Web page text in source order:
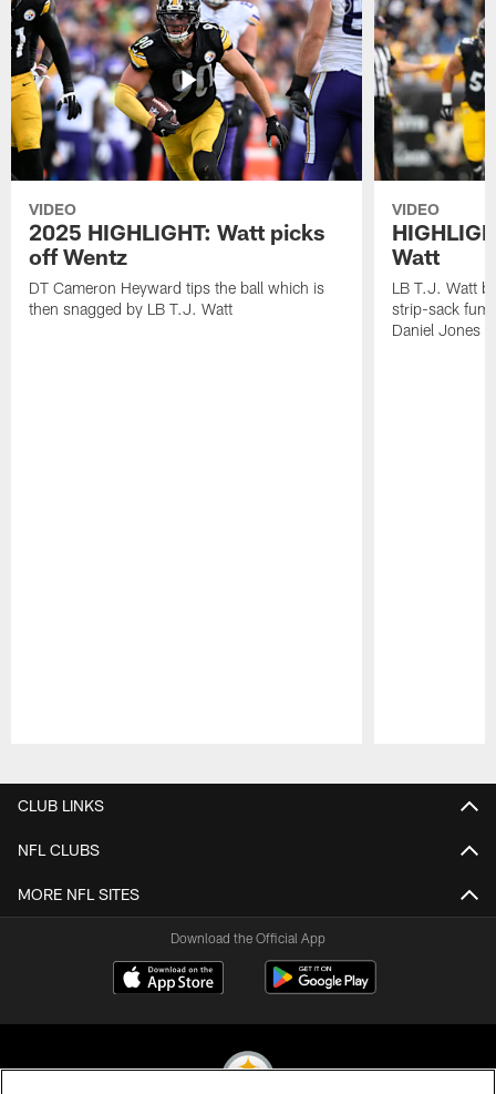
VIDEO
2025 HIGHLIGHT: Watt picks
off Wentz
DT Cameron Heyward tips the ball which is
then snagged by LB T.J. Watt
VIDEO
Watt
LB T.J. Watt
strip-sack
Daniel Jones
CLUB LINKS
NFL CLUBS
MORE NFL SITES
Download the Official App